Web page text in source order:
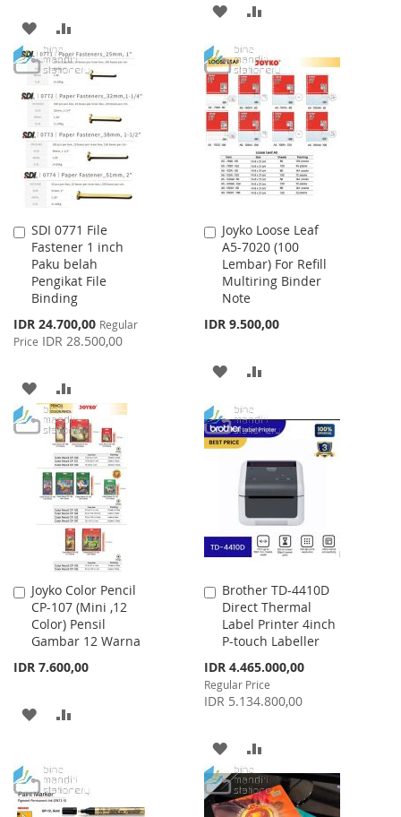
ADD
TO
WISH
LIST
TO
ADD
WISH
LIST
COMPARE
SDI 0771 File
Fastener 1 inch
Paku belah
Pengikat File
Binding
Special
Price
IDR 24.700,00 Regular
Price IDR 28.500,00
Add
to
Cart
ADD
TO
WISH
LIST
TO
COMPARE
Joyko Loose Leaf
A5-7020 (100
Lembar) For Refill
Multiring Binder
Note
IDR 9.500,00
Add
to
Cart
ADD
WISH
LIST
COMPARE
Joyko Color Pencil
CP-107 (Mini ,12
Color) Pensil
Gambar 12 Warna
IDR 7.600,00
Add
to
Cart
ADD
WISH
LIST
COMPARE
Brother TD-4410D
Direct Thermal
Label Printer 4inch
P-touch Labeller
Special
Price
IDR 4.465.000,00
Regular Price
IDR 5.134.800,00
Add
to
Cart
ADD
TO
WISH
TO
COMPARE